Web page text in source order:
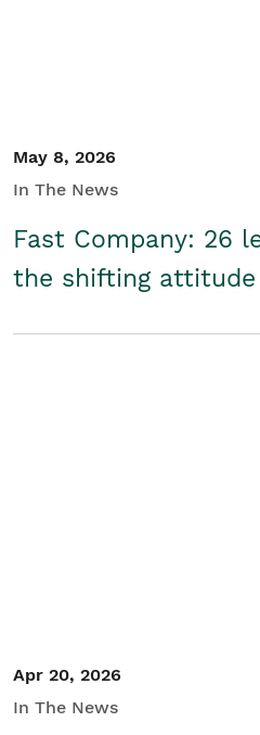
May 8, 2026
In The News
Fast Company: 26
the shifting attitude
Apr 20, 2026
In The News